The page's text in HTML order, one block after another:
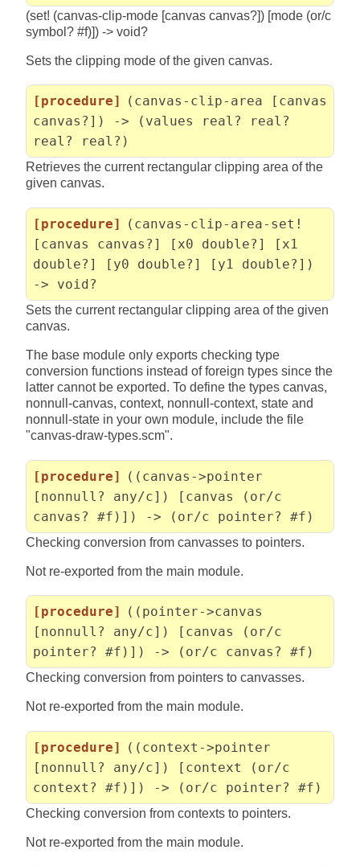
(set! (canvas-clip-mode [canvas canvas?]) [mode (or/c
symbol? #f)]) -> void?
Sets the clipping mode of the given canvas.
[procedure]
(canvas-clip-area [canvas
canvas?]) -> (values real? real?
real? real?)
Retrieves the current rectangular clipping area of the
given canvas.
[procedure]
(canvas-clip-area-set!
[canvas canvas?] [x0 double?] [x1
double?] [y0 double?] [y1 double?])
-> void?
Sets the current rectangular clipping area of the given
canvas.
The base module only exports checking type
conversion functions instead of foreign types since the
latter cannot be exported. To define the types canvas,
nonnull-canvas, context, nonnull-context, state and
nonnull-state in your own module, include the file
"canvas-draw-types.scm".
[procedure]
((canvas->pointer
[nonnull? any/c]) [canvas (or/c
canvas? #f)]) -> (or/c pointer? #f)
Checking conversion from canvasses to pointers.
Not re-exported from the main module.
[procedure]
((pointer->canvas
[nonnull? any/c]) [canvas (or/c
pointer? #f)]) -> (or/c canvas? #f)
Checking conversion from pointers to canvasses.
Not re-exported from the main module.
[procedure]
((context->pointer
[nonnull? any/c]) [context (or/c
context? #f)]) -> (or/c pointer? #f)
Checking conversion from contexts to pointers.
Not re-exported from the main module.